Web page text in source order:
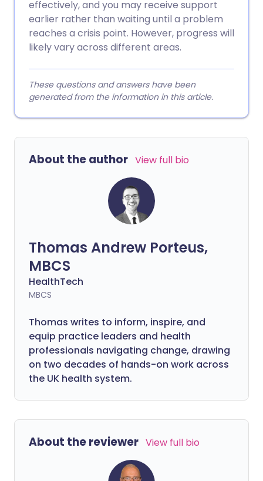
effectively, and you may receive support
earlier rather than waiting until a problem
reaches a crisis point. However, progress will
likely vary across different areas.
These questions and answers have been
generated from the information in this article.
About the author View full bio
Thomas Andrew Porteus,
MBCS
HealthTech
MBCS
Thomas writes to inform, inspire, and
equip practice leaders and health
professionals navigating change, drawing
on two decades of hands-on work across
the UK health system.
About the reviewer View full bio